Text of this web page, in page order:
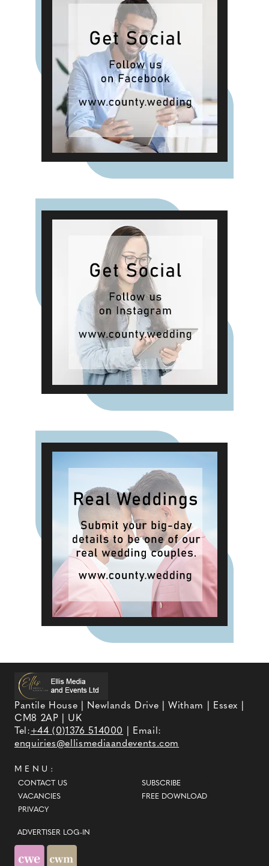
Pantile House | Newlands Drive | Witham | Essex |
CM8 2AP | UK
Tel:+44 (0)1376 514000
| Email:
enquiries@ellismediaandevents.com
MENU:
CONTACT US
VACANCIES
PRIVACY
SUBSCRIBE
FREE DOWNLOAD
ADVERTISER LOG-IN